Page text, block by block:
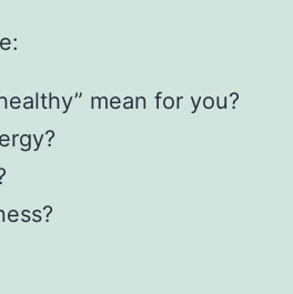
mean for you?